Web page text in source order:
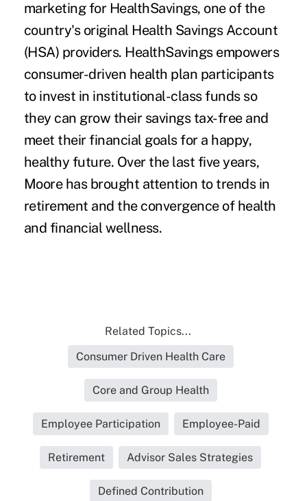
marketing for HealthSavings, one of the
country's original Health Savings Account
(HSA) providers. HealthSavings empowers
consumer-driven health plan participants
to invest in institutional-class funds so
they can grow their savings tax-free and
meet their financial goals for a happy,
healthy future. Over the last five years,
Moore has brought attention to trends in
retirement and the convergence of health
and financial wellness.
Related Topics...
Consumer Driven Health Care
Core and Group Health
Employee Participation Employee-Paid
Retirement Advisor Sales Strategies
Defined Contribution